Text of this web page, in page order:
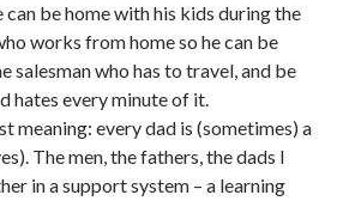
be home with his kids during the
works from home so he can be
salesman who has to travel, and be
hates every minute of it.
meaning: every dad is (sometimes) a
The men, the fathers, the dads I
in a support system – a learning